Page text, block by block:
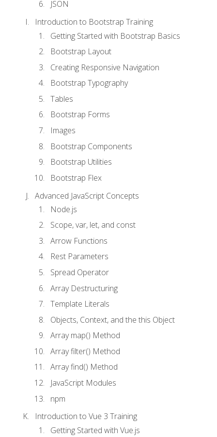
JSON
Introduction to Bootstrap Training
Getting Started with Bootstrap Basics
Bootstrap Layout
Creating Responsive Navigation
Bootstrap Typography
Tables
Bootstrap Forms
Images
Bootstrap Components
Bootstrap Utilities
Bootstrap Flex
Advanced JavaScript Concepts
Node.js
Scope, var, let, and const
Arrow Functions
Rest Parameters
Spread Operator
Array Destructuring
Template Literals
Objects, Context, and the this Object
Array map() Method
Array filter() Method
Array find() Method
JavaScript Modules
npm
Introduction to Vue 3 Training
Getting Started with Vue.js